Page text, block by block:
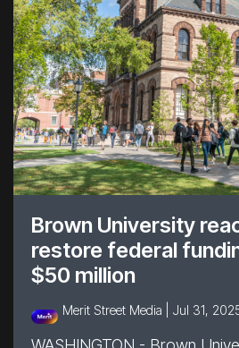
Brown University
restore federal
$50 million
Merit Street Media | Jul 31,